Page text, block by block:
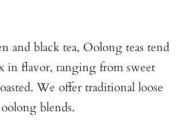
and black tea, Oolong teas tend
in flavor, ranging from sweet
We offer traditional loose
blends.